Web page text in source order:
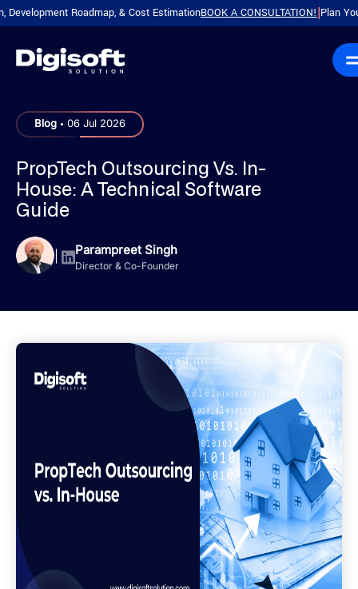
Roadmap, & Cost EstimationBOOK A CONSULTATION!|Plan Your
Blog . 06 Jul 2026
PropTech Outsourcing Vs. In-
House: A Technical Software
Guide
| Parampreet Singh
Director & Co-Founder